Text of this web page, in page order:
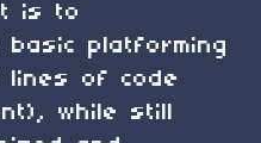
is to
platforming
lines of code
while still